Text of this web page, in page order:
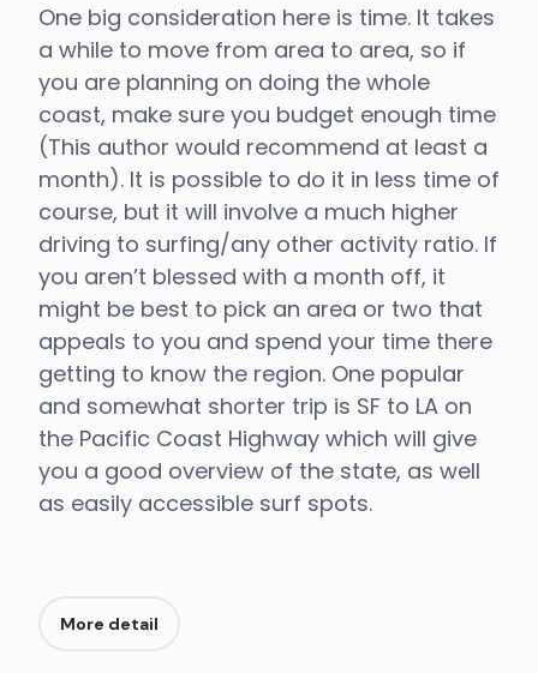
One big consideration here is time. It takes
a while to move from area to area, so if
you are planning on doing the whole
coast, make sure you budget enough time
(This author would recommend at least a
month). It is possible to do it in less time of
course, but it will involve a much higher
driving to surfing/any other activity ratio. If
you aren’t blessed with a month off, it
might be best to pick an area or two that
appeals to you and spend your time there
getting to know the region. One popular
and somewhat shorter trip is SF to LA on
the Pacific Coast Highway which will give
you a good overview of the state, as well
as easily accessible surf spots.
More detail